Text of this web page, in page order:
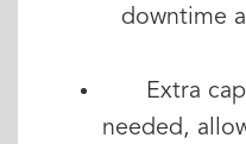
downtime
Extra
needed,